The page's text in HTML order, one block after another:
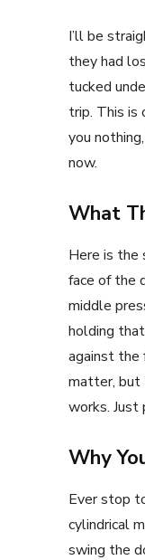
I’ll be
they had
tucked
trip. This is
you
now.
What
Here is the
face of the
middle
holding
against the
matter, but
works. Just
Why
Ever stop
cylindrical
swing the